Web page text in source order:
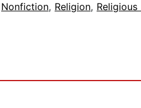
Nonfiction, Religion,